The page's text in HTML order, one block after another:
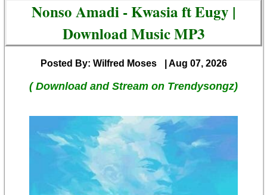
Nonso Amadi - Kwasia ft Eugy |
Download Music MP3
Posted By: Wilfred Moses | Aug 07, 2026
( Download and Stream on Trendysongz)